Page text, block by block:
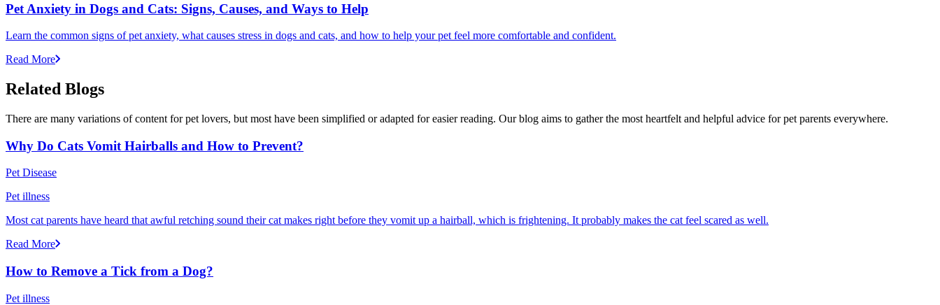
Pet Anxiety in Dogs and Cats: Signs, Causes, and Ways to Help
Learn the common signs of pet anxiety, what causes stress in dogs and cats, and how to help your pet feel more comfortable and confident.
Read More
Related Blogs
There are many variations of content for pet lovers, but most have been simplified or adapted for easier reading. Our blog aims to gather the most heartfelt and helpful advice for pet parents everywhere.
Why Do Cats Vomit Hairballs and How to Prevent?
Pet Disease
Pet illness
Most cat parents have heard that awful retching sound their cat makes right before they vomit up a hairball, which is frightening. It probably makes the cat feel scared as well.
Read More
How to Remove a Tick from a Dog?
Pet illness